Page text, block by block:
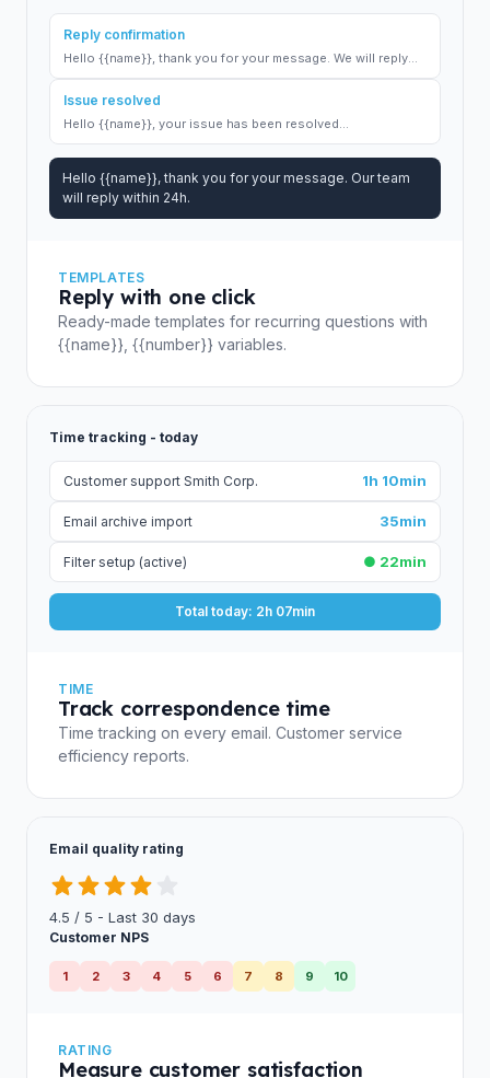
Reply confirmation
Hello {{name}}, thank you for your message. We will reply...
Issue resolved
Hello {{name}}, your issue has been resolved...
Hello {{name}}, thank you for your message. Our team
will reply within 24h.
TEMPLATES
Reply with one click
Ready-made templates for recurring questions with
{{name}}, {{number}} variables.
Time tracking - today
Customer support Smith Corp. 1h 10min
Email archive import 35min
Filter setup (active) ● 22min
Total today: 2h 07min
TIME
Track correspondence time
Time tracking on every email. Customer service
efficiency reports.
Email quality rating
4.5 / 5 - Last 30 days
Customer NPS
1 2 3 4 5 6 7 8 9 10
RATING
Measure customer satisfaction